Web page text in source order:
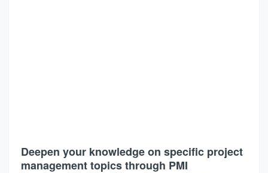
Deepen your knowledge on specific project
management topics through PMI